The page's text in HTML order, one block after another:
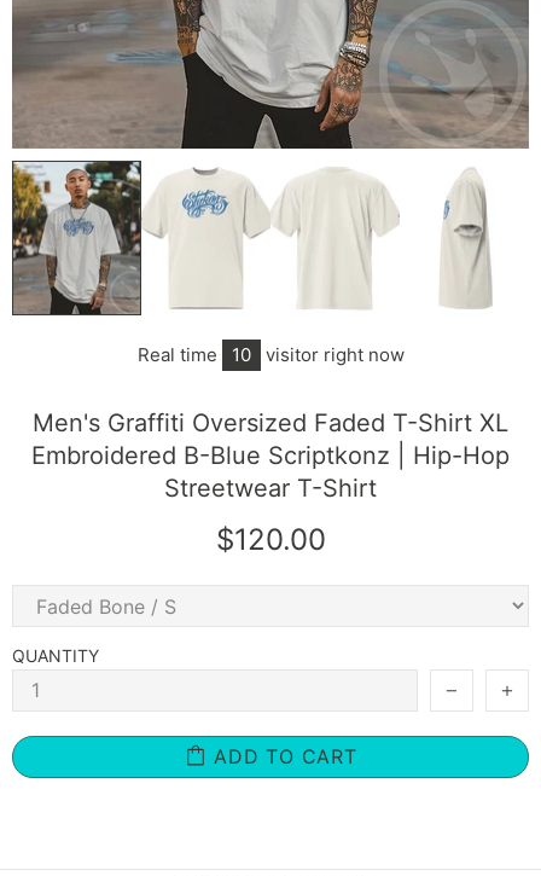
Real time 10 visitor right now
Men's Graffiti Oversized Faded T-Shirt XL
Embroidered B-Blue Scriptkonz | Hip-Hop
Streetwear T-Shirt
$120.00
QUANTITY
ADD TO CART